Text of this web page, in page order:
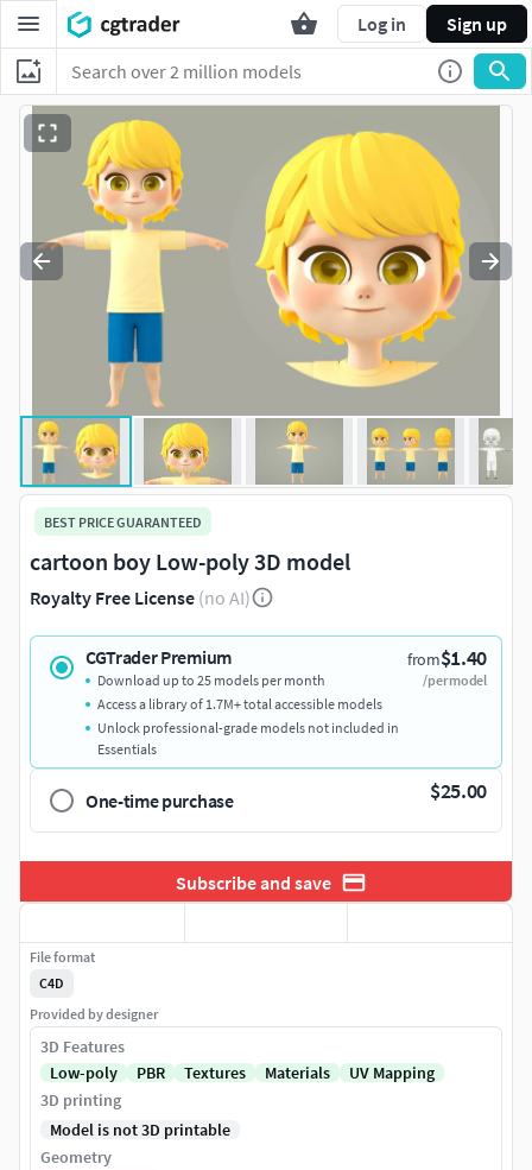
Log in Sign up
BEST PRICE GUARANTEED
cartoon boy Low-poly 3D model
Royalty Free License (no AI)
CGTrader Premium from$1.40
/per model
Download up to 25 models per month
Access a library of 1.7M+ total accessible models
Unlock professional-grade models not included in
Essentials
One-time purchase $25.00
Subscribe and save
File format
C4D
Provided by designer
3D Features
Low-poly
PBR Textures Materials
UV Mapping
3D printing
Model is not 3D printable
Geometry